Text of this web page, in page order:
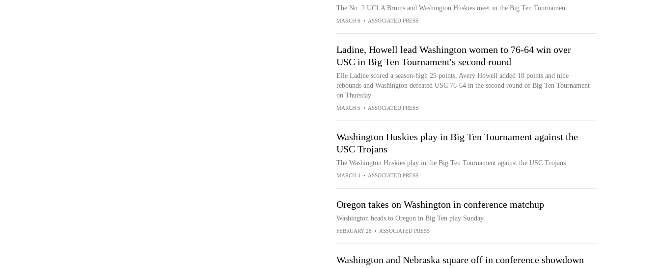
The No. 2 UCLA Bruins and Washington Huskies meet in the Big Ten Tournament
MARCH 6 • ASSOCIATED PRESS
Ladine, Howell lead Washington women to 76-64 win over
USC in Big Ten Tournament's second round
Elle Ladine scored a season-high 25 points, Avery Howell added 18 points and nine
rebounds and Washington defeated USC 76-64 in the second round of Big Ten Tournament
on Thursday
MARCH 5 • ASSOCIATED PRESS
Washington Huskies play in Big Ten Tournament against the
USC Trojans
The Washington Huskies play in the Big Ten Tournament against the USC Trojans
MARCH 4 • ASSOCIATED PRESS
Oregon takes on Washington in conference matchup
Washington heads to Oregon in Big Ten play Sunday
FEBRUARY 28 • ASSOCIATED PRESS
Washington and Nebraska square off in conference showdown